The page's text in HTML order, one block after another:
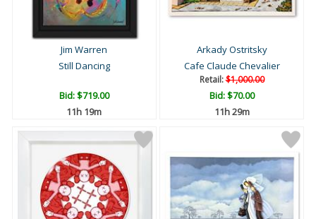
Jim Warren
Still Dancing
Bid:$719.00
11h 19m
Arkady Ostritsky
Cafe Claude Chevalier
Retail:$1,000.00
Bid:$70.00
11h 29m